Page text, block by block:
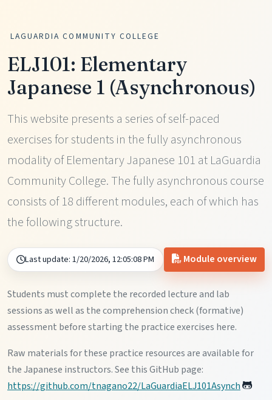
LAGUARDIA COMMUNITY COLLEGE
ELJ101: Elementary
Japanese 1 (Asynchronous)
This website presents a series of self-paced
exercises for students in the fully asynchronous
modality of Elementary Japanese 101 at LaGuardia
Community College. The fully asynchronous course
consists of 18 different modules, each of which has
the following structure.
Last update:1/20/2026, 12:05:08 PM Module overview
Students must complete the recorded lecture and lab
sessions as well as the comprehension check (formative)
assessment before starting the practice exercises here.
Raw materials for these practice resources are available for
the Japanese instructors. See this GitHub page:
https://github.com/tnagano22/LaGuardiaELJ101Asynch